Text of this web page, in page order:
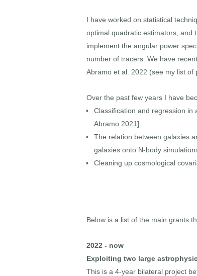
I have worked on statistical
optimal quadratic estimators, and
implement the angular power
number of tracers. We have
Abramo et al. 2022 (see my list of
Over the past few years I have
Classification and regression in
Abramo 2021]
The relation between galaxies
galaxies onto N-body
Cleaning up cosmological
Below is a list of the main grants
2022 - now
Exploiting two large
This is a 4-year bilateral project